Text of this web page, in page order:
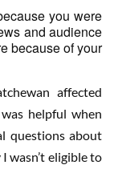
you were
and audience
because of your
affected
helpful when
questions about
wasn’t eligible to